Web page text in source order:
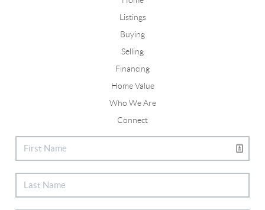
Listings
Buying
Selling
Financing
Home Value
Who We Are
Connect